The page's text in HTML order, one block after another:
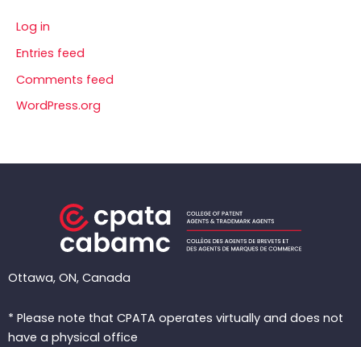
Log in
Entries feed
Comments feed
WordPress.org
Ottawa, ON, Canada
* Please note that CPATA operates virtually and does not
have a physical office